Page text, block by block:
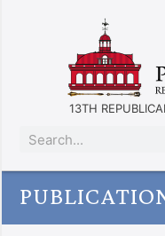
13TH